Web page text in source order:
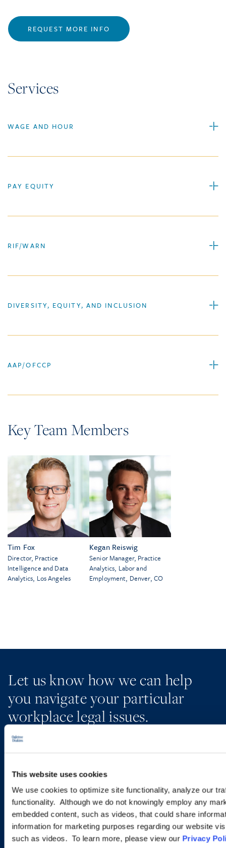
This website uses cookies
We use cookies to optimize site functionality, analyze our
functionality. Although we do not knowingly employ any
embedded content, such as videos, that could share
information for marketing purposes regarding our website
such as videos. To learn more, please view our Privacy
REQUEST MORE INFO
Services
WAGE AND HOUR
PAY EQUITY
RIF/WARN
DIVERSITY, EQUITY, AND INCLUSION
AAP/OFCCP
Key Team Members
Tim Fox
Director, Practice
Intelligence and Data
Analytics, Los Angeles
Kegan Reiswig
Senior Manager, Practice
Analytics, Labor and
Employment, Denver, CO
Let us know how we can help
you navigate your particular
workplace legal issues.
LOCATIONS